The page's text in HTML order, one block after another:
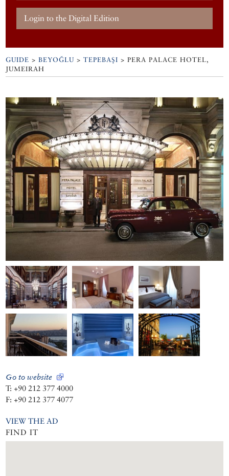
Login to the Digital Edition
GUIDE >BEYOĞLU >TEPEBAŞI >PERA PALACE HOTEL,
JUMEIRAH
Go to website
T: +90 212 377 4000
F: +90 212 377 4077
VIEW THE AD
FIND IT